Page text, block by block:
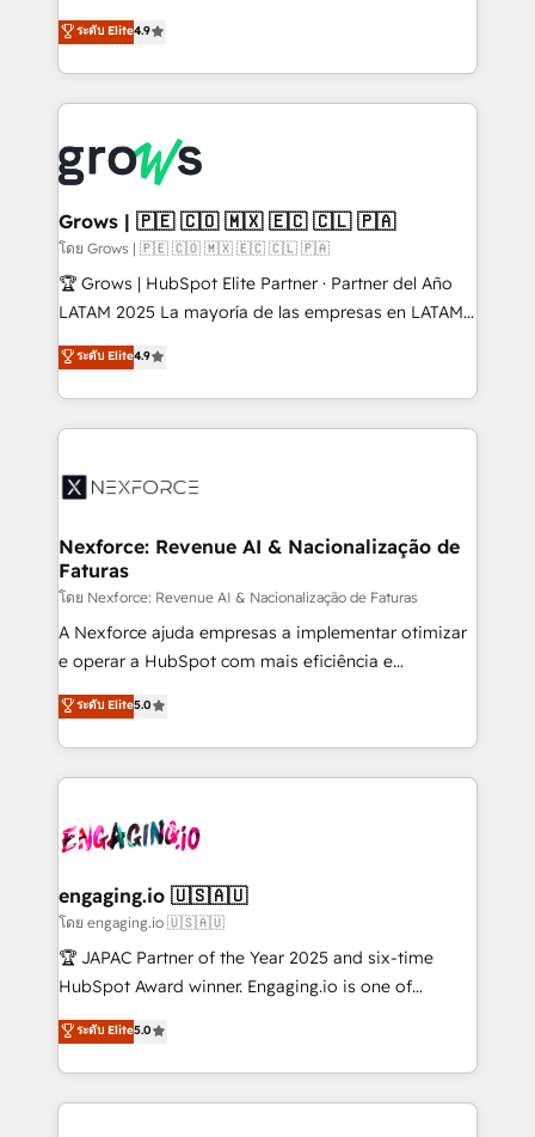
constraints. By the Numbers 🏆 Top 1% of all
HubSpot partners 🔄 Top 5% globally in client
and sales ops at mid-market companies ready to
move beyond spreadsheets into unified systems
that drive real business results.
organization's needs and goals first and think along
with your organization. We are only satisfied once
you are too. Why Systony? - 20+ years of
experience with CRM, Marketing, Sales & Service
Own back-end developers - Complex data
migrations (e.g. Salesforce, MS Dynamics, Perfect
View, SuperOffice) - Custom integrations (e.g. MS
Business Central, Navision, AX, SAP, Exact, AFAS) We
focus on growing B2B companies in the SME sector
such as manufacturing, SaaS, business services and
partner, we know how important user adoption is.
That's why we have developed a step-by-step
technology and people with each other. Together we
strive for optimal customer processes and
ระดับ Elite4.9
Grows | 🇵🇪 🇨🇴 🇲🇽 🇪🇨 🇨🇱 🇵🇦
โดย Grows | 🇵🇪 🇨🇴 🇲🇽 🇪🇨 🇨🇱 🇵🇦
🏆 Grows | HubSpot Elite Partner · Partner del Año
LATAM 2025 La mayoría de las empresas en LATAM
no tienen un problema de herramientas. Tienen un
problema de orden. Equipos desalineados, datos
dispersos y procesos que dependen de personas
clave — no de sistemas. Eso frena el crecimiento,
⚙️ Grows ordena los procesos comerciales, alinea
de forma que genera resultados reales desde las
primeras semanas — no meses. 🤝 No entregamos
proyectos y nos vamos. Nos quedamos como
socios estratégicos, ayudando a sostener y escalar
lo que construimos juntos. Porque crecer sin orden
Operamos en Colombia, Perú, México, Ecuador,
Chile, Panamá, Bolivia, Argentina y República
B2B. ✅ Crece con orden. Crece con Grows.
ระดับ Elite4.9
Nexforce: Revenue AI & Nacionalização de
Faturas
โดย Nexforce: Revenue AI & Nacionalização de Faturas
A Nexforce ajuda empresas a implementar otimizar
e operar a HubSpot com mais eficiência e
previsibilidade de receita. Combinamos Revenue
Operations (RevOps) e Inteligência Artificial para
estruturar processos integrar sistemas organizar
dados e automatizar operações. O objetivo é
operacional de receita conectando equipes
Também somos distribuidores oficiais da HubSpot
e de mais de 150 softwares globais permitindo
contratar e pagar a HubSpot em reais com nota
fiscal no Brasil e gerar economia de até 50% na
Oferecemos ainda agentes de IA especializados em
HubSpot que automatizam tarefas executam rotinas
ระดับ Elite5.0
engaging.io 🇺🇸🇦🇺
โดย engaging.io 🇺🇸🇦🇺
🏆 JAPAC Partner of the Year 2025 and six-time
HubSpot Award winner. Engaging.io is one of
HubSpot’s most experienced Agency Partners
globally, delivering complex HubSpot
implementations for 16+ years. With 700+ projects
completed across APAC and North America, we help
ระดับ Elite5.0